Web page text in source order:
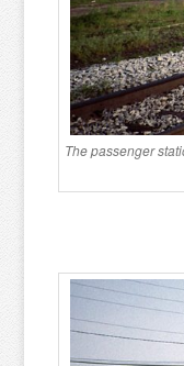
The passenger